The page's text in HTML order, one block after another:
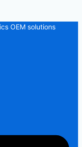
OEM solutions